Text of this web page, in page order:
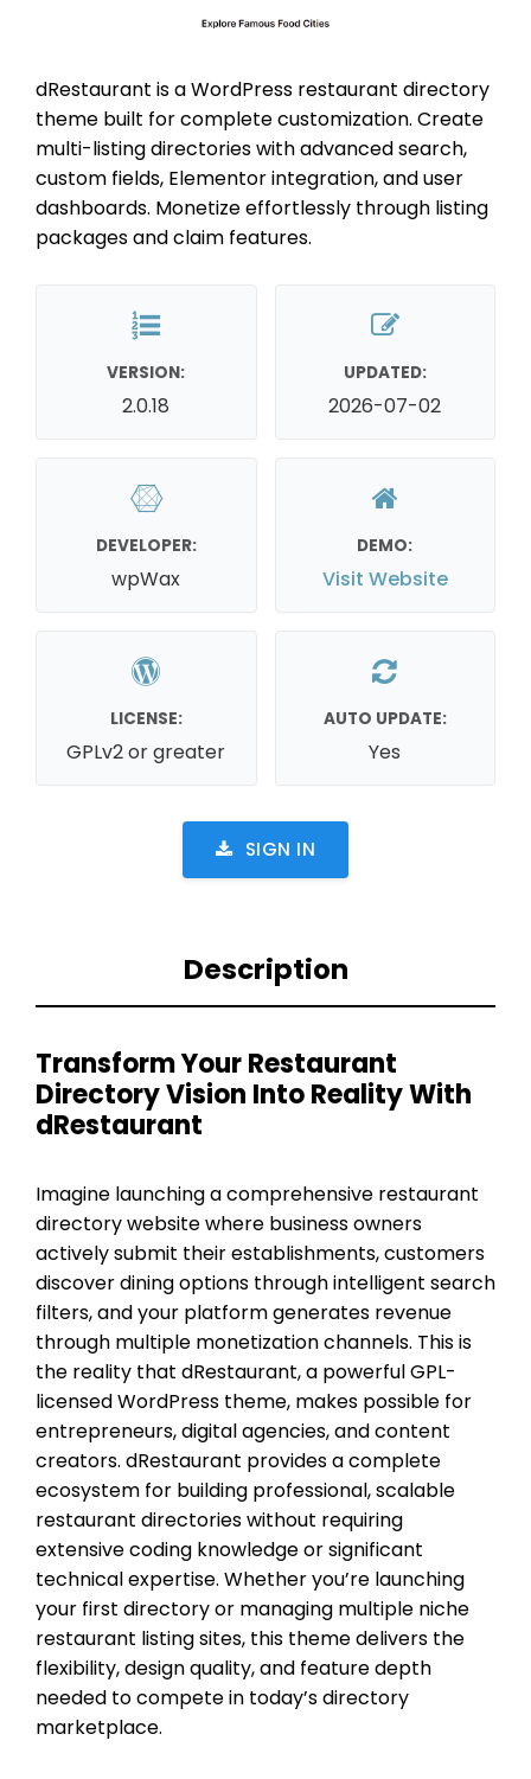
dRestaurant is a WordPress restaurant directory
theme built for complete customization. Create
multi-listing directories with advanced search,
custom fields, Elementor integration, and user
dashboards. Monetize effortlessly through listing
packages and claim features.
VERSION:
2.0.18
UPDATED:
2026-07-02
DEVELOPER:
wpWax
DEMO:
Visit Website
LICENSE:
GPLv2 or greater
AUTO UPDATE:
Yes
SIGN IN
Description
Transform Your Restaurant
Directory Vision Into Reality With
dRestaurant
Imagine launching a comprehensive restaurant
directory website where business owners
actively submit their establishments, customers
discover dining options through intelligent search
filters, and your platform generates revenue
through multiple monetization channels. This is
the reality that dRestaurant, a powerful GPL-
licensed WordPress theme, makes possible for
entrepreneurs, digital agencies, and content
creators. dRestaurant provides a complete
ecosystem for building professional, scalable
restaurant directories without requiring
extensive coding knowledge or significant
technical expertise. Whether you’re launching
your first directory or managing multiple niche
restaurant listing sites, this theme delivers the
flexibility, design quality, and feature depth
needed to compete in today’s directory
marketplace.